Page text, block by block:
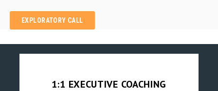
EXPLORATORY CALL
1:1 EXECUTIVE COACHING